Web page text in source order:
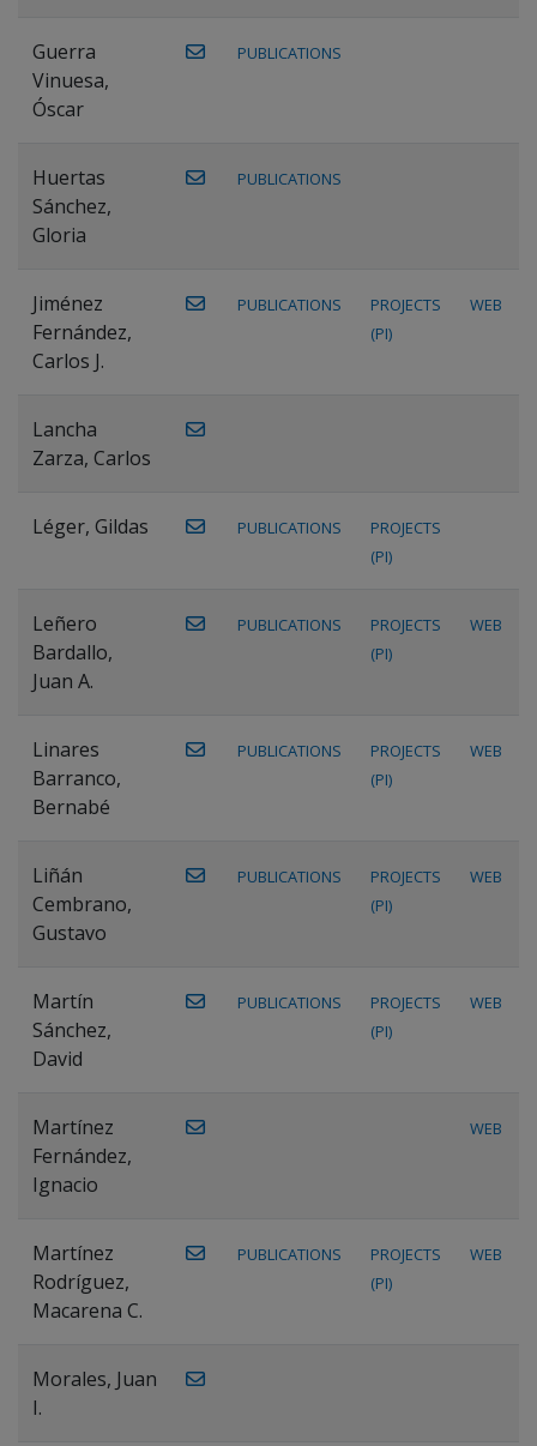
Guerra
Vinuesa,
Óscar
PUBLICATIONS
Huertas
Sánchez,
Gloria
PUBLICATIONS
Jiménez
Fernández,
Carlos J.
PUBLICATIONS
PROJECTS
(PI)
WEB
Lancha
Zarza, Carlos
Léger, Gildas PUBLICATIONS
PROJECTS
(PI)
Leñero
Bardallo,
Juan A.
PUBLICATIONS
PROJECTS
(PI)
WEB
Linares
Barranco,
Bernabé
PUBLICATIONS
PROJECTS
(PI)
WEB
Liñán
Cembrano,
Gustavo
PUBLICATIONS
PROJECTS
(PI)
WEB
Martín
Sánchez,
David
PUBLICATIONS
PROJECTS
(PI)
WEB
Martínez
Fernández,
Ignacio
WEB
Martínez
Rodríguez,
Macarena C.
PUBLICATIONS
PROJECTS
(PI)
WEB
Morales, Juan
I.